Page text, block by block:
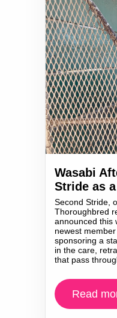
Wasabi
Stride as
Second Stride,
Thoroughbred
announced this
newest
sponsoring a
in the care,
that pass
Read